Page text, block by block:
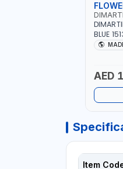
BLUE
AED
Item